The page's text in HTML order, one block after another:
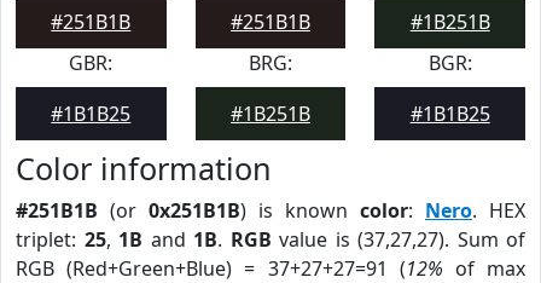
#251B1B
#251B1B
#1B251B
GBR:
#1B1B25
BRG:
#1B251B
BGR:
#1B1B25
Color information
#251B1B (or 0x251B1B) is known color: Nero. HEX
triplet: 25, 1B and 1B. RGB value is (37,27,27). Sum of
RGB (Red+Green+Blue) = 37+27+27=91 (12% of max